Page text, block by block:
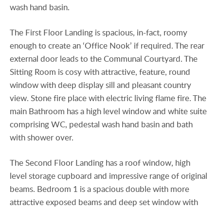
wash hand basin.
The First Floor Landing is spacious, in-fact, roomy
enough to create an ‘Office Nook’ if required. The rear
external door leads to the Communal Courtyard. The
Sitting Room is cosy with attractive, feature, round
window with deep display sill and pleasant country
view. Stone fire place with electric living flame fire. The
main Bathroom has a high level window and white suite
comprising WC, pedestal wash hand basin and bath
with shower over.
The Second Floor Landing has a roof window, high
level storage cupboard and impressive range of original
beams. Bedroom 1 is a spacious double with more
attractive exposed beams and deep set window with